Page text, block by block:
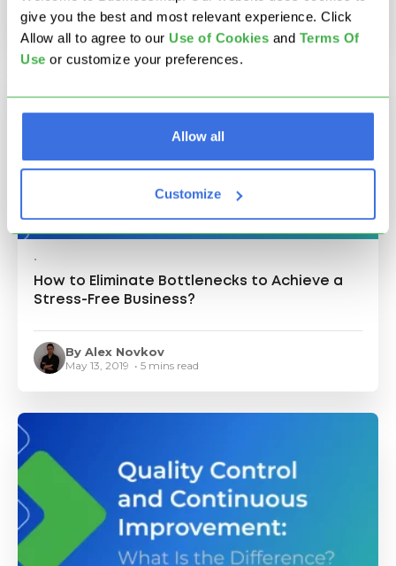
give you the best and most relevant experience. Click
Allow all to agree to our Use of Cookies and Terms Of
Use or customize your preferences.
Allow all
Customize
May 16, 2019 • 9 mins read
•
How to Eliminate Bottlenecks to Achieve a
Stress-Free Business?
By Alex Novkov
May 13, 2019 • 5 mins read